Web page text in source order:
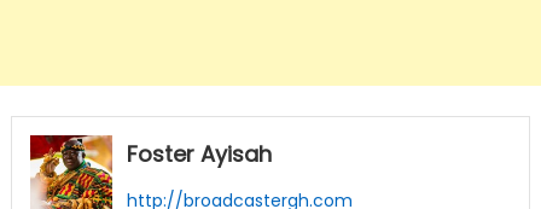
Foster Ayisah
http://broadcastergh.com